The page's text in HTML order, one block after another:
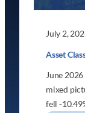
July 2,
Asset
June
mixed
fell -